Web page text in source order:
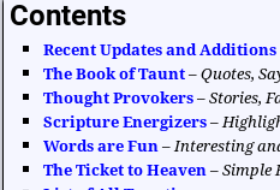
Contents
Recent Updates and Additions
The Book of Taunt –Quotes,
Thought Provokers –Stories,
Scripture Energizers –
Words are Fun – Interesting
The Ticket to Heaven –Simple